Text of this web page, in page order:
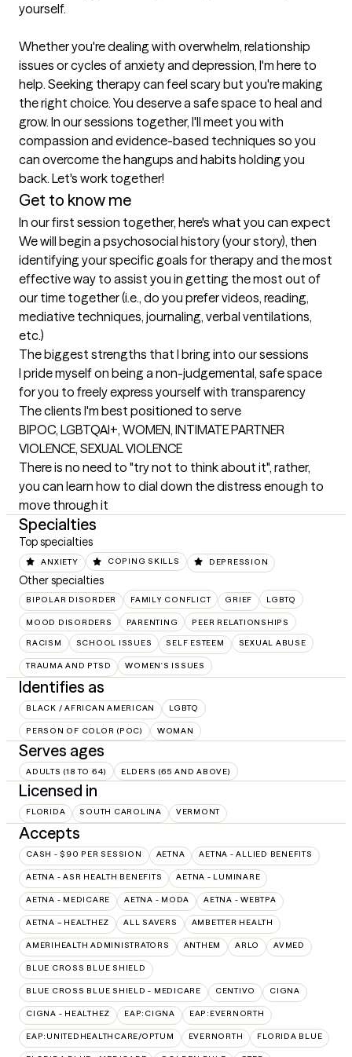
yourself.
Whether you're dealing with overwhelm, relationship
issues or cycles of anxiety and depression, I'm here to
help. Seeking therapy can feel scary but you're making
the right choice. You deserve a safe space to heal and
grow. In our sessions together, I'll meet you with
compassion and evidence-based techniques so you
can overcome the hangups and habits holding you
back. Let's work together!
Get to know me
In our first session together, here's what you can expect
We will begin a psychosocial history (your story), then
identifying your specific goals for therapy and the most
effective way to assist you in getting the most out of
our time together (i.e., do you prefer videos, reading,
mediative techniques, journaling, verbal ventilations,
etc.)
The biggest strengths that I bring into our sessions
I pride myself on being a non-judgemental, safe space
for you to freely express yourself with transparency
The clients I'm best positioned to serve
BIPOC, LGBTQAI+, WOMEN, INTIMATE PARTNER
VIOLENCE, SEXUAL VIOLENCE
There is no need to "try not to think about it", rather,
you can learn how to dial down the distress enough to
move through it
Specialties
Top specialties
ANXIETY COPING SKILLS DEPRESSION
Other specialties
BIPOLAR DISORDER FAMILY CONFLICT GRIEF LGBTQ
MOOD DISORDERS PARENTING PEER RELATIONSHIPS
RACISM SCHOOL ISSUES SELF ESTEEM SEXUAL ABUSE
TRAUMA AND PTSD WOMEN'S ISSUES
Identifies as
BLACK / AFRICAN AMERICAN LGBTQ
PERSON OF COLOR (POC) WOMAN
Serves ages
ADULTS (18 TO 64) ELDERS (65 AND ABOVE)
Licensed in
FLORIDA SOUTH CAROLINA VERMONT
Accepts
CASH - $90 PER SESSION AETNA AETNA - ALLIED BENEFITS
AETNA - ASR HEALTH BENEFITS AETNA - LUMINARE
AETNA - MEDICARE AETNA - MODA AETNA - WEBTPA
AETNA – HEALTHEZ ALL SAVERS AMBETTER HEALTH
AMERIHEALTH ADMINISTRATORS ANTHEM ARLO AVMED
BLUE CROSS BLUE SHIELD
BLUE CROSS BLUE SHIELD - MEDICARE CENTIVO CIGNA
CIGNA - HEALTHEZ EAP:CIGNA EAP:EVERNORTH
EAP:UNITEDHEALTHCARE/OPTUM EVERNORTH FLORIDA BLUE